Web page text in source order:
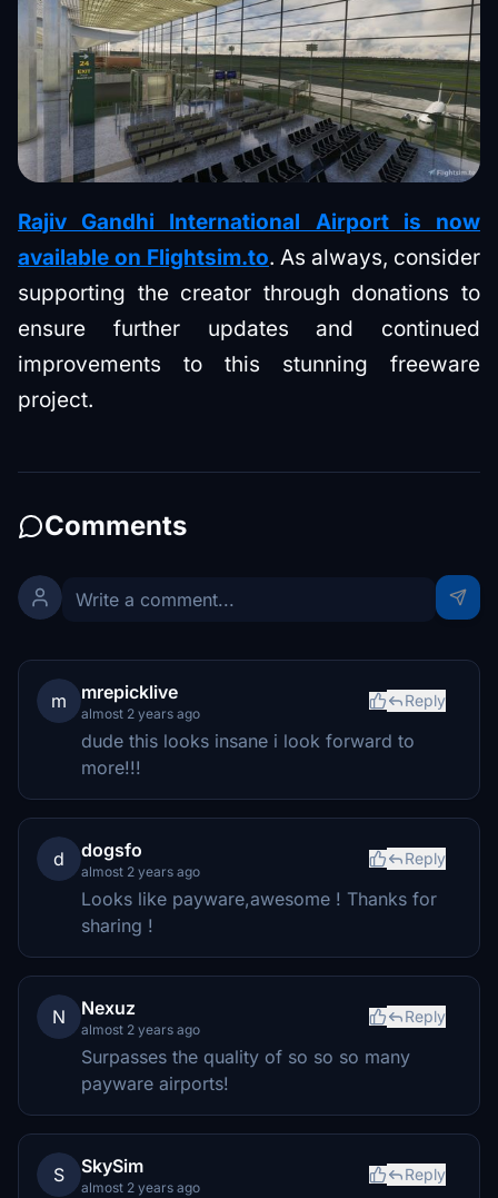
Rajiv Gandhi International Airport is now
available on Flightsim.to. As always, consider
supporting the creator through donations to
ensure further updates and continued
improvements to this stunning freeware
project.
Comments
m mrepicklive
almost 2 years ago
Reply
dude this looks insane i look forward to
more!!!
d dogsfo
almost 2 years ago
Reply
Looks like payware,awesome ! Thanks for
sharing !
N Nexuz
almost 2 years ago
Reply
Surpasses the quality of so so so many
payware airports!
S SkySim
almost 2 years ago
Reply